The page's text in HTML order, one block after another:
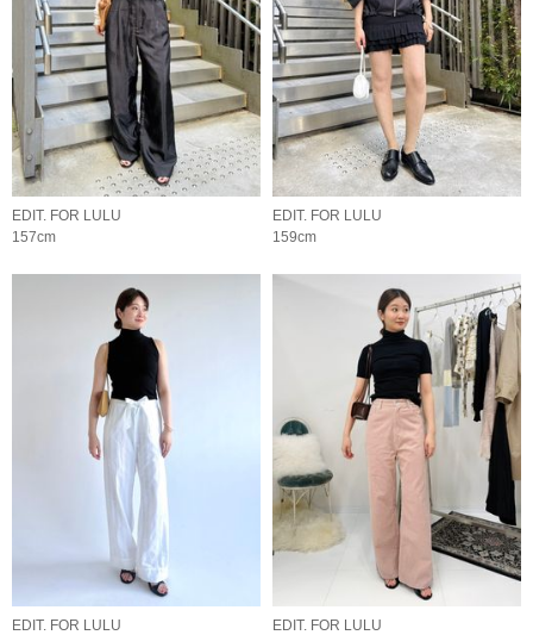
EDIT. FOR LULU
157cm
EDIT. FOR LULU
159cm
EDIT. FOR LULU
EDIT. FOR LULU